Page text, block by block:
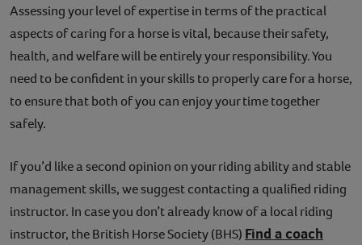
Assessing your level of expertise in terms of the practical
aspects of caring for a horse is vital, because their safety,
health, and welfare will be entirely your responsibility. You
need to be confident in your skills to properly care for a horse,
to ensure that both of you can enjoy your time together
safely.
If you’d like a second opinion on your riding ability and stable
management skills, we suggest contacting a qualified riding
instructor. In case you don’t already know of a local riding
instructor, the British Horse Society (BHS) Find a coach